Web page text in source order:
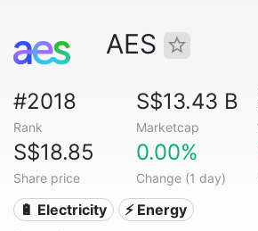
AES
#2018
Rank
S$13.43 B
Marketcap
S$18.85
Share price
0.00%
Change (1 day)
🔋 Electricity ⚡ Energy